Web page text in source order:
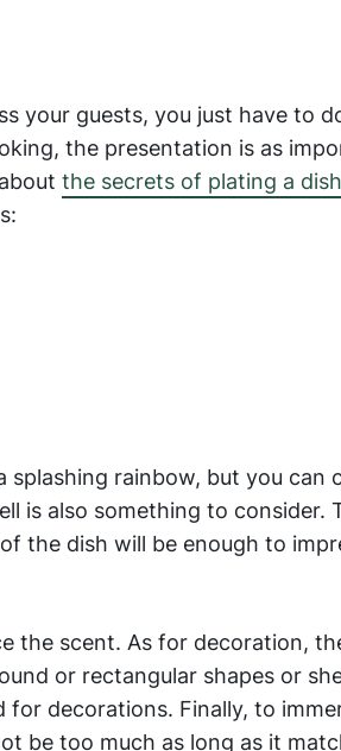
your guests, you just have to
the presentation is as
the secrets of plating a
rainbow, but you can
is also something to consider.
the dish will be enough to
the scent. As for decoration,
or rectangular shapes or
for decorations. Finally, to
be too much as long as it